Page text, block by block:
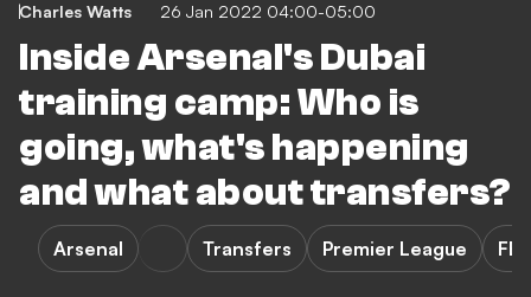
Charles Watts 26 Jan 2022 04:00-05:00
Inside Arsenal's Dubai
training camp: Who is
going, what's happening
and what about transfers?
Arsenal Transfers Premier League